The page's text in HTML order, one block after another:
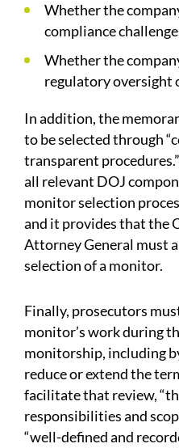
Whether the
compliance
Whether the
regulatory oversight
In addition, the
to be selected through
transparent
all relevant DOJ
monitor selection
and it provides that the
Attorney General must
selection of a monitor.
Finally, prosecutors
monitor’s work during
monitorship, including
reduce or extend the
facilitate that review,
responsibilities and
“well-defined and